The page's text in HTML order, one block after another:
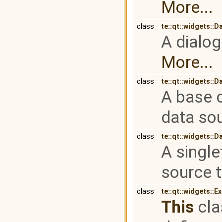
More...
class
A
More...
class
A base
data
class
A
source
class
This